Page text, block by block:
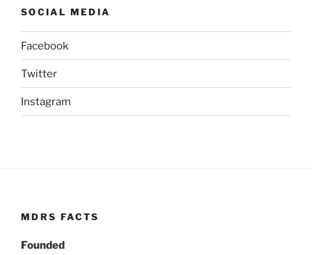
SOCIAL MEDIA
Facebook
Twitter
Instagram
MDRS FACTS
Founded